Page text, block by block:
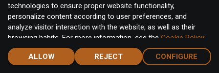
technologies to ensure proper website functionality,
personalize content according to user preferences, and
analyze visitor interaction with the website, as well as their
browsing habits. For more information, see the Cookie Policy.
Click the "Accept" button to accept all cookies, or click the
"Configure" button to configure or reject them one by one.
ALLOW REJECT CONFIGURE
Home Notifications Discover Chat Menu